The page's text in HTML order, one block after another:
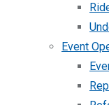
Event